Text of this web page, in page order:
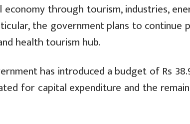
through tourism, industries,
the government plans to continue
health tourism hub.
has introduced a budget of Rs
for capital expenditure and the